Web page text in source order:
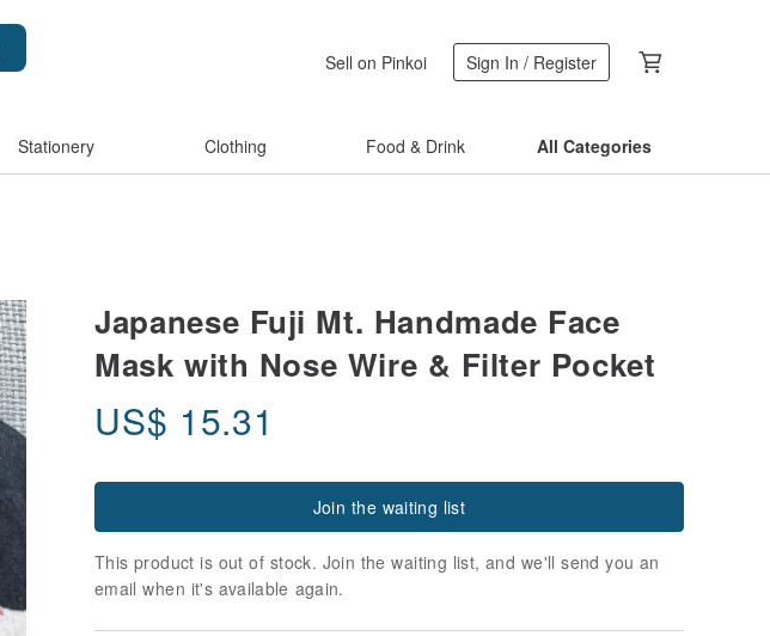
Sell on Pinkoi Sign In / Register
Stationery Clothing Food & Drink All Categories
Japanese Fuji Mt. Handmade Face
Mask with Nose Wire & Filter Pocket
US$ 15.31
Join the waiting list
This product is out of stock. Join the waiting list, and we'll send you an
email when it's available again.